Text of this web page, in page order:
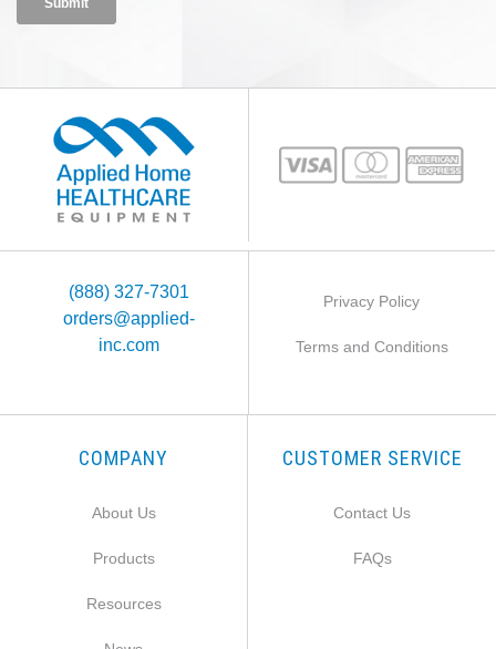
(888) 327-7301
orders@applied-
inc.com
Privacy Policy
Terms and Conditions
COMPANY
About Us
Products
Resources
CUSTOMER SERVICE
Contact Us
FAQs